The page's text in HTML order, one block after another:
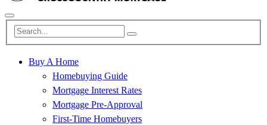
Buy A Home
Homebuying Guide
Mortgage Interest Rates
Mortgage Pre-Approval
First-Time Homebuyers